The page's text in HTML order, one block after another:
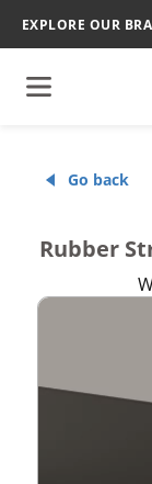
EXPLORE OUR
Go back
Rubber